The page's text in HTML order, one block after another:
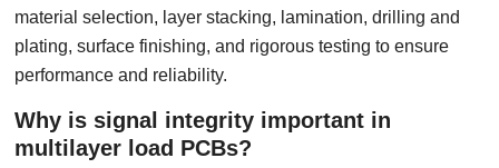
material selection, layer stacking, lamination, drilling and
plating, surface finishing, and rigorous testing to ensure
performance and reliability.
Why is signal integrity important in
multilayer load PCBs?